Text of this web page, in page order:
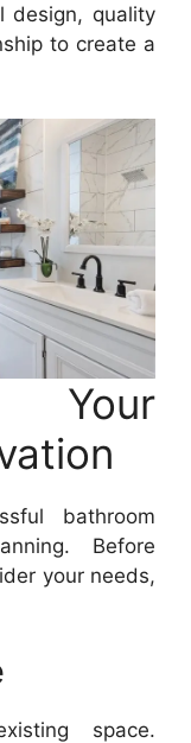
design, quality
to create a
bathroom
Before
your needs,
space.